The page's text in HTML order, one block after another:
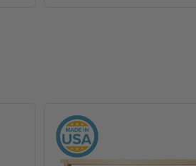
Deep